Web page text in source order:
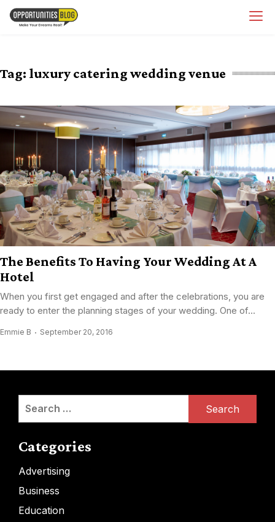
Skip
Tag: luxury catering wedding venue
The Benefits To Having Your Wedding At A
Hotel
When you first get engaged and after the celebrations, you are
ready to enter the planning stages of your wedding. One of...
Emmie B September 20, 2016
Categories
Advertising
Business
Education